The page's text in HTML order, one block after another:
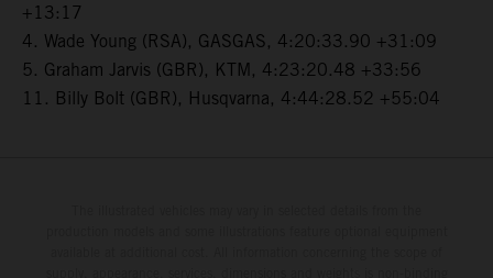
+13:17
4. Wade Young (RSA), GASGAS, 4:20:33.90 +31:09
5. Graham Jarvis (GBR), KTM, 4:23:20.48 +33:56
11. Billy Bolt (GBR), Husqvarna, 4:44:28.52 +55:04